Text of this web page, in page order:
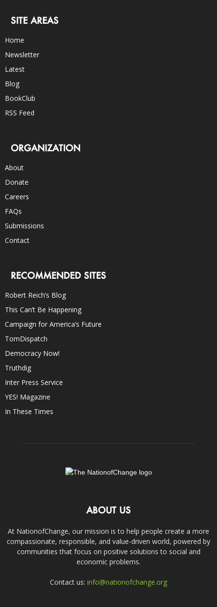
SITE AREAS
Home
Newsletter
Latest
Blog
BookClub
RSS Feed
ORGANIZATION
About
Donate
Careers
FAQs
Submissions
Contact
RECOMMENDED SITES
Robert Reich’s Blog
This Can’t Be Happening
Campaign for America’s Future
TomDispatch
Democracy Now!
Truthdig
Inter Press Service
YES! Magazine
In These Times
ABOUT US
At NationofChange, our mission is to help people create a more
compassionate, responsible, and value-driven world, powered by
communities that focus on positive solutions to social and
economic problems.
Contact us: info@nationofchange.org